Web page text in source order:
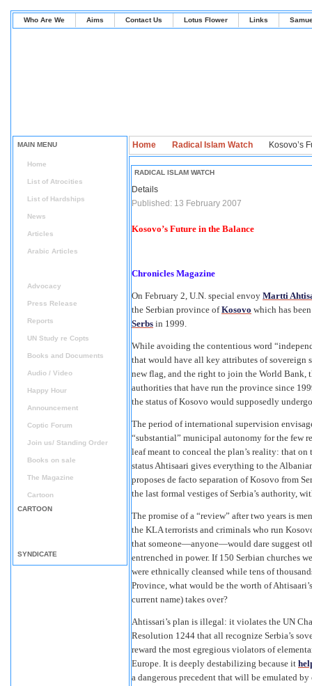
Who Are We Aims Contact Us Lotus Flower Links
MAIN MENU
Home
List of Atrocities
List of Hardships
News
Articles
Arabic Articles
Advocacy
Press Release
Reports
UN Study re Copts
Books and Documents
Audio / Video
Happy Hour
Announcement
Coptic Forum
Join us/ Standing Order
Books on sale
The Magazine
Cartoon
CARTOON
SYNDICATE
Home Radical Islam Watch Kosovo’s
RADICAL ISLAM WATCH
Details
Published: 13 February 2007
Kosovo’s Future in the Balance
Chronicles Magazine
On February 2, U.N. special envoy Martti
the Serbian province ofKosovo which has
Serbs in 1999.
While avoiding the contentious word
that would have all key attributes of sovereign
new flag, and the right to join the World Bank,
authorities that have run the province since
the status of Kosovo would supposedly
The period of international supervision
“substantial” municipal autonomy for the few
leaf meant to conceal the plan’s reality: that
status Ahtisaari gives everything to the
proposes de facto separation of Kosovo from
the last formal vestiges of Serbia’s authority,
The promise of a “review” after two years is
the KLA terrorists and criminals who run
that someone—anyone—would dare suggest
entrenched in power. If 150 Serbian churches
were ethnically cleansed while tens of
Province, what would be the worth of
current name) takes over?
Ahtissari’s plan is illegal: it violates the UN
Resolution 1244 that all recognize Serbia’s
reward the most egregious violators of
Europe. It is deeply destabilizing because it
a dangerous precedent that will be emulated